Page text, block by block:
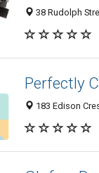
38 Rudolph
Perfectly
183 Edison